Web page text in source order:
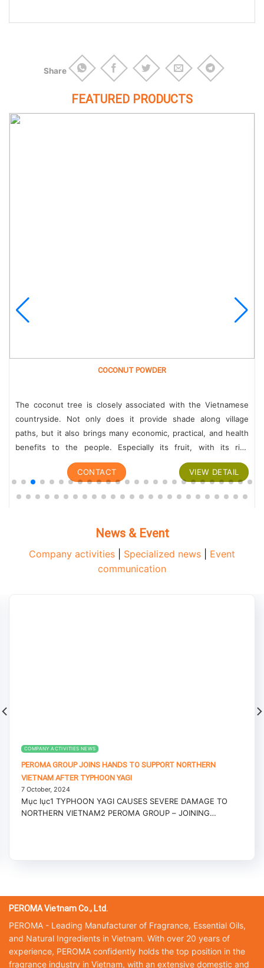
Share
FEATURED PRODUCTS
COCONUT POWDER
The coconut tree is closely associated with the Vietnamese
countryside. Not only does it provide shade along village
paths, but it also brings many economic, practical, and health
benefits to the people. Especially its fruit, with its rich
nutritional content,...
CONTACT
VIEW DETAIL
News & Event
Company activities Specialized news
Event
communication
COMPANY ACTIVITIES NEWS
PEROMA GROUP JOINS HANDS TO SUPPORT NORTHERN
VIETNAM AFTER TYPHOON YAGI
7 October, 2024
Mục lục1 TYPHOON YAGI CAUSES SEVERE DAMAGE TO
NORTHERN VIETNAM2 PEROMA GROUP – JOINING
PEROMA Vietnam Co., Ltd.
PEROMA - Leading Manufacturer of Fragrance, Essential Oils,
and Natural Ingredients in Vietnam. With over 20 years of
experience, PEROMA confidently holds the top position in the
fragrance industry in Vietnam, with an extensive domestic and